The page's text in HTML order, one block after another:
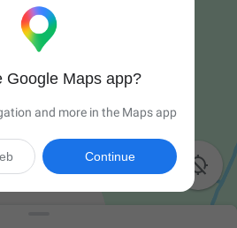

Google Maps app?
and more in the Maps app
Continue